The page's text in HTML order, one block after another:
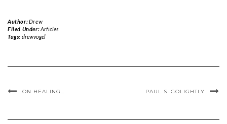
Author:Drew
Filed Under:Articles
Tags: drewvogel
ON HEALING… PAUL S. GOLIGHTLY